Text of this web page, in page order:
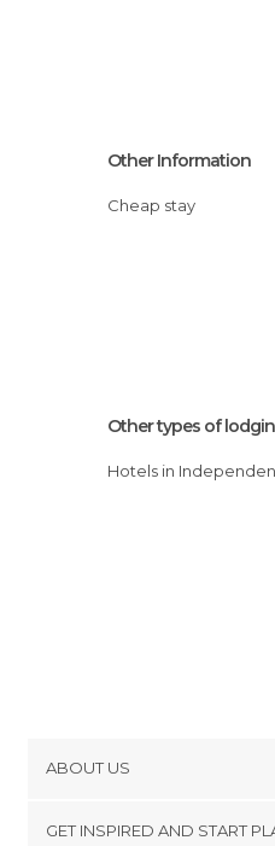
Other Information
Cheap stay
Other types of
Hotels in
ABOUT US
GET INSPIRED AND START